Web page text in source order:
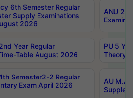
6th Semester Regular
Supply Examinations
2026
ANU
Year Regular
Table August 2026
PU 5
Theory
Semester2-2 Regular
Exam April 2026
AU M.A